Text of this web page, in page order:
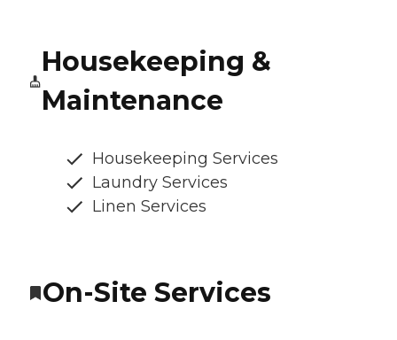
Housekeeping &
Maintenance
Housekeeping Services
Laundry Services
Linen Services
On-Site Services